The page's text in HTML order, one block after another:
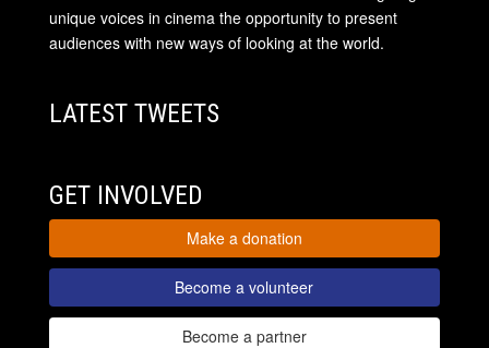
unique voices in cinema the opportunity to present
audiences with new ways of looking at the world.
LATEST TWEETS
GET INVOLVED
Make a donation
Become a volunteer
Become a partner